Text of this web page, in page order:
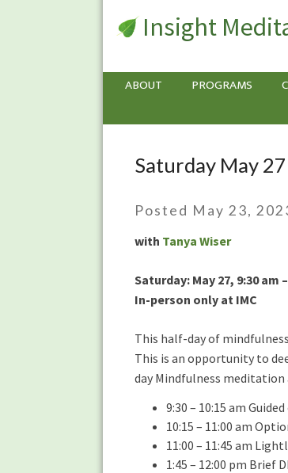
Insight
ABOUT PROGRAMS
Saturday
In-
Person
Meditation
Half-
Saturday May
Posted May 23,
with Tanya Wiser
Saturday: May 27, 9:30 am
In-person only at IMC
This half-day of
This is an opportunity to
day Mindfulness
9:30 – 10:15 am
10:15 – 11:00 am
11:00 – 11:45 am
1:45 – 12:00 pm Brief